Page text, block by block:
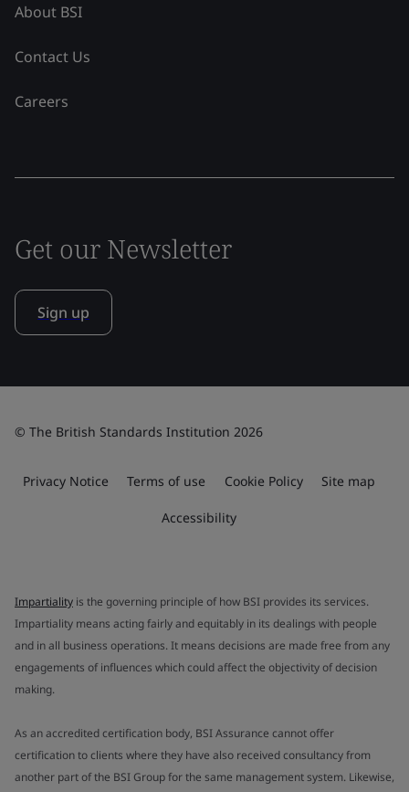
About BSI
Contact Us
Careers
Get our Newsletter
Sign up
© The British Standards Institution 2026
Privacy Notice Terms of use Cookie Policy Site map
Accessibility
Impartiality is the governing principle of how BSI provides its services.
Impartiality means acting fairly and equitably in its dealings with people
and in all business operations. It means decisions are made free from any
engagements of influences which could affect the objectivity of decision
making.
As an accredited certification body, BSI Assurance cannot offer
certification to clients where they have also received consultancy from
another part of the BSI Group for the same management system. Likewise,